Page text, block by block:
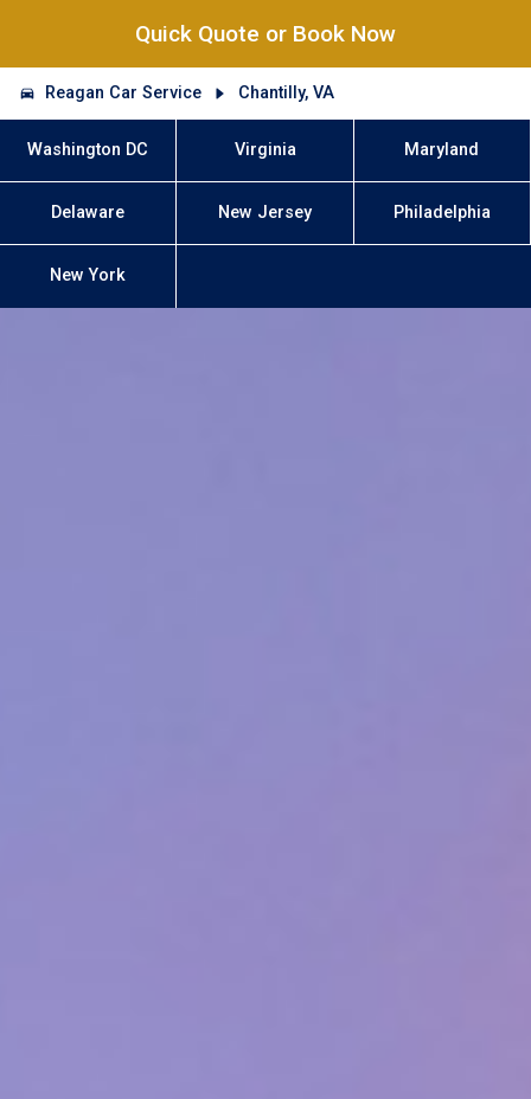
Quick Quote or Book Now
Reagan Car Service Chantilly, VA
Washington DC Virginia Maryland
Delaware New Jersey Philadelphia
New York